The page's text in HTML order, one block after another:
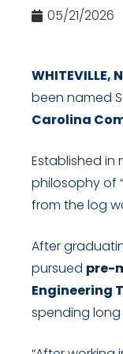
05/21/2026
WHITEVILLE,
been named
Carolina
Established in
philosophy of
from the log
After
pursued pre-
Engineering
spending long